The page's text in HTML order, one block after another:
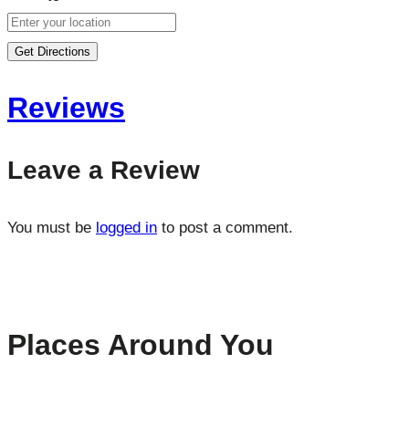
Get Directions
Reviews
Leave a Review
You must be logged in to post a comment.
Places Around You